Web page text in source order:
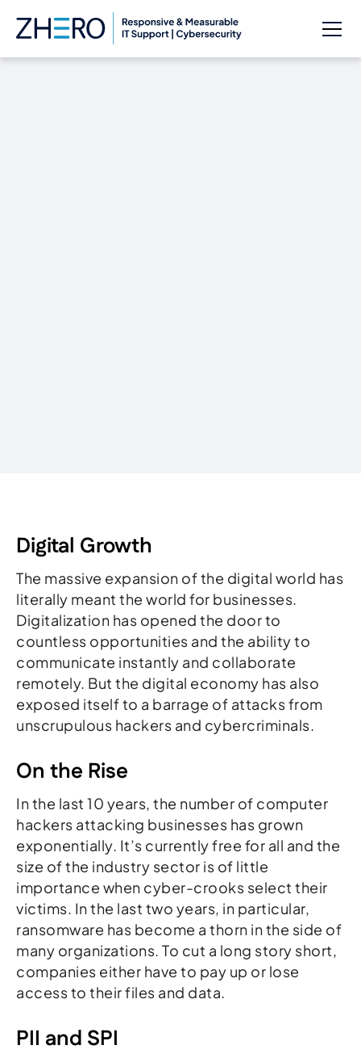
Digital Growth
The massive expansion of the digital world has
literally meant the world for businesses.
Digitalization has opened the door to
countless opportunities and the ability to
communicate instantly and collaborate
remotely. But the digital economy has also
exposed itself to a barrage of attacks from
unscrupulous hackers and cybercriminals.
On the Rise
In the last 10 years, the number of computer
hackers attacking businesses has grown
exponentially. It’s currently free for all and the
size of the industry sector is of little
importance when cyber-crooks select their
victims. In the last two years, in particular,
ransomware has become a thorn in the side of
many organizations. To cut a long story short,
companies either have to pay up or lose
access to their files and data.
PII and SPI